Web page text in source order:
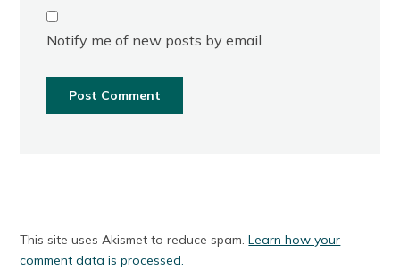
Notify me of new posts by email.
This site uses Akismet to reduce spam.Learn how your
comment data is processed.